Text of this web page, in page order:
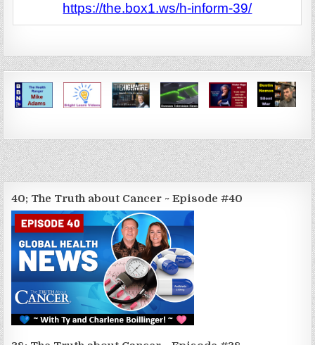
https://the.box1.ws/h-inform-39/
40; The Truth about Cancer ~ Episode #40